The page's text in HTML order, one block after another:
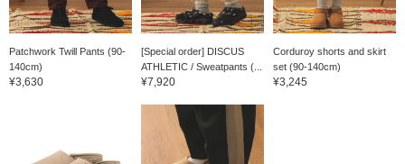
Patchwork Twill Pants (90-
140cm)
¥3,630
[Special order] DISCUS
ATHLETIC / Sweatpants (...
¥7,920
Corduroy shorts and skirt
set (90-140cm)
¥3,245